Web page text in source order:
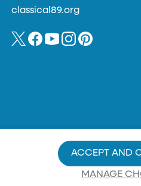
classical89.org
MANAGE
ACCEPT AND